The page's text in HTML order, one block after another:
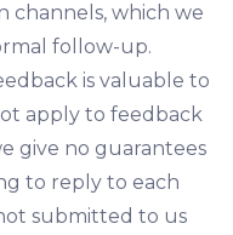
channels, which we
follow-up.
is valuable to
apply to feedback
give no guarantees
to reply to each
submitted to us